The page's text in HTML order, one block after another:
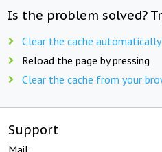
Is the problem solved?
Clear the cache automatically
Reload the page by pressing
Clear the cache from your
Support
Mail: